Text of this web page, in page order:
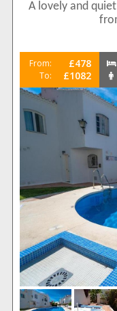
A lovely and
From: £478
To: £1082